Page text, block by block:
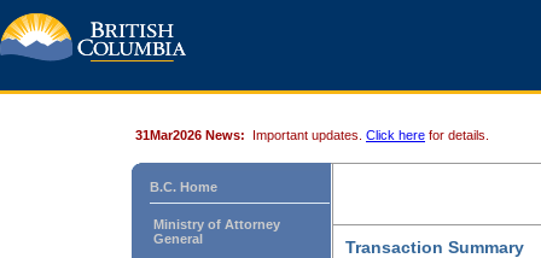
31Mar2026 News: Important updates. Click here for details.
B.C. Home
Ministry of Attorney
General
Transaction Summary